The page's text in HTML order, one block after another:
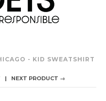
- KID SWEATSHIRT
NEXT PRODUCT →